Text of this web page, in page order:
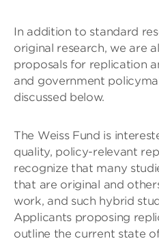
In addition to standard
original research, we are
proposals for replication
and government
discussed below.
The Weiss Fund is
quality, policy-relevant
recognize that many
that are original and
work, and such hybrid
Applicants proposing
outline the current state